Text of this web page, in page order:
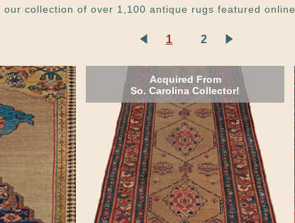
collection of over 1,100 antique rugs featured online
1 2
Acquired From
So. Carolina Collector!